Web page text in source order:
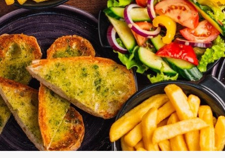
e
c
t
i
o
n